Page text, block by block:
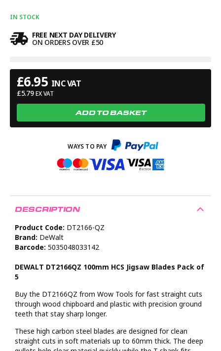
IN STOCK
FREE NEXT DAY DELIVERY
ON ORDERS OVER £50
£6.95 INC VAT
£5.79 EX VAT
ADD TO BASKET
DESCRIPTION
Product Code: DT2166-QZ
Brand: DeWalt
Barcode: 5035048033142
DEWALT DT2166QZ 100mm HCS Jigsaw Blades Pack of
5
Buy the DT2166QZ from Wow Tools for fast straight cuts
through wood chipboard and plastic with precision ground
teeth that stay sharp longer.
These high carbon steel blades are designed for clean
straight cuts in soft materials up to 60mm thick. The deep